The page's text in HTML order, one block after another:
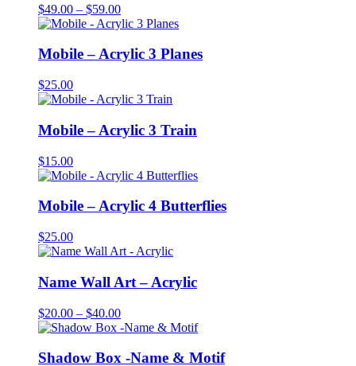
$49.00 – $59.00Price
range:
through
$59.00
Mobile – Acrylic 3 Planes
$25.00
Mobile – Acrylic 3 Train
$15.00
Mobile – Acrylic 4 Butterflies
$25.00
Name Wall Art – Acrylic
$20.00 – $40.00Price
range:
through
Shadow Box -Name & Motif